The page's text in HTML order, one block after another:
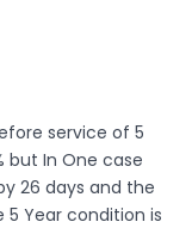
service of 5
but In One case
26 days and the
Year condition is